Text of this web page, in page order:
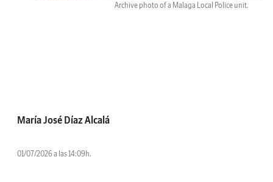
Archive photo of a Malaga Local Police unit.
María José Díaz Alcalá
01/07/2026 a las 14:09h.